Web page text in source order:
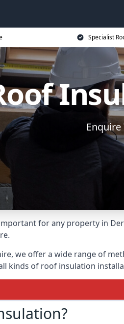
Specialist
for any property in
we offer a wide range of
kinds of roof insulation